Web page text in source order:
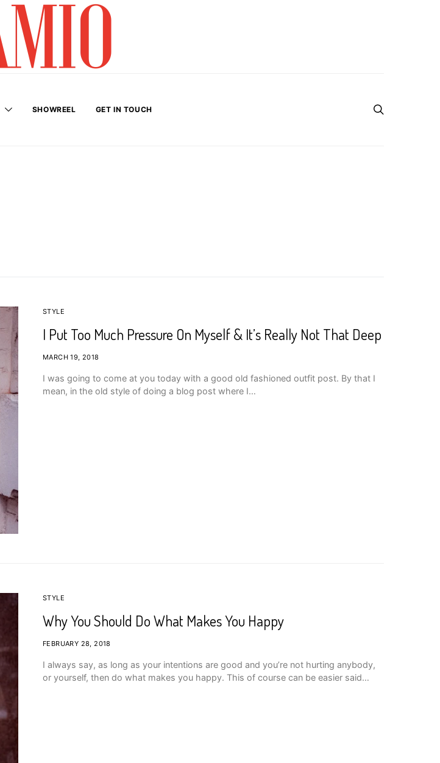
SHOWREEL GET IN TOUCH
STYLE
I Put Too Much Pressure On Myself & It’s Really Not That Deep
MARCH 19, 2018
I was going to come at you today with a good old fashioned outfit post. By that I
mean, in the old style of doing a blog post where I…
STYLE
Why You Should Do What Makes You Happy
FEBRUARY 28, 2018
I always say, as long as your intentions are good and you’re not hurting anybody,
or yourself, then do what makes you happy. This of course can be easier said…